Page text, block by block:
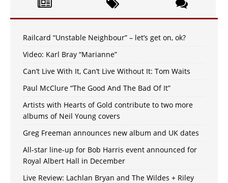
Railcard “Unstable Neighbour” – let’s get on, ok?
Video: Karl Bray “Marianne”
Can’t Live With It, Can’t Live Without It: Tom Waits
Paul McClure “The Good And The Bad Of It”
Artists with Hearts of Gold contribute to two more
albums of Neil Young covers
Greg Freeman announces new album and UK dates
All-star line-up for Bob Harris event announced for
Royal Albert Hall in December
Live Review: Lachlan Bryan and The Wildes + Riley